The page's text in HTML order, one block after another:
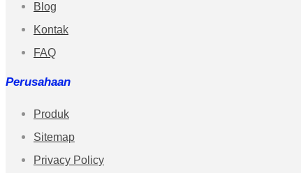
Blog
Kontak
FAQ
Perusahaan
Produk
Sitemap
Privacy Policy